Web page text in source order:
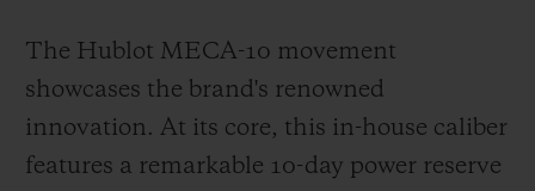
The Hublot MECA-10 movement
showcases the brand's renowned
innovation. At its core, this in-house caliber
features a remarkable 10-day power reserve